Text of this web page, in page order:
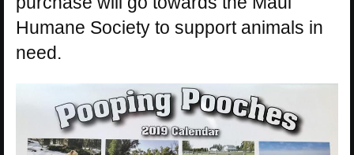
Humane Society to support animals in
need.